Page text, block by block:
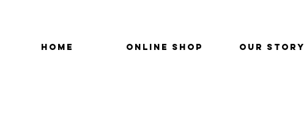
HOME ONLINE SHOP OUR STORY